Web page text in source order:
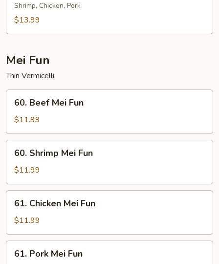
BoShrimp, Chicken, Pork
$13.99
Mei Fun
Thin Vermicelli
Beef
Mei
Fun
60. Beef Mei Fun
$11.99
Shrimp
Mei
Fun
60. Shrimp Mei Fun
$11.99
Chicken
Mei
Fun
61. Chicken Mei Fun
$11.99
Pork
61. Pork Mei Fun